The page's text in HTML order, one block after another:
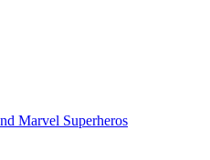
Marvel Superheros